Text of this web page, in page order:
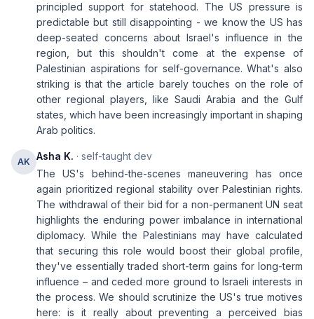
principled support for statehood. The US pressure is
predictable but still disappointing - we know the US has
deep-seated concerns about Israel's influence in the
region, but this shouldn't come at the expense of
Palestinian aspirations for self-governance. What's also
striking is that the article barely touches on the role of
other regional players, like Saudi Arabia and the Gulf
states, which have been increasingly important in shaping
Arab politics.
AK Asha K. · self-taught dev
The US's behind-the-scenes maneuvering has once
again prioritized regional stability over Palestinian rights.
The withdrawal of their bid for a non-permanent UN seat
highlights the enduring power imbalance in international
diplomacy. While the Palestinians may have calculated
that securing this role would boost their global profile,
they've essentially traded short-term gains for long-term
influence – and ceded more ground to Israeli interests in
the process. We should scrutinize the US's true motives
here: is it really about preventing a perceived bias